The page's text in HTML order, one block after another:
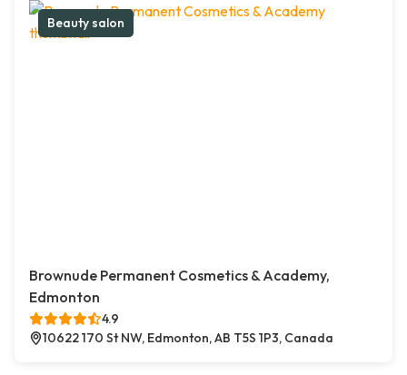
Beauty salon
Brownude Permanent Cosmetics & Academy,
Edmonton
4.9
10622 170 St NW, Edmonton, AB T5S 1P3, Canada